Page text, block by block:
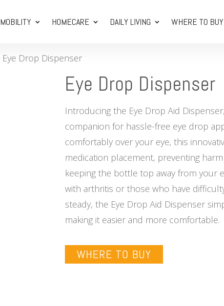
MOBILITY HOMECARE DAILY LIVING WHERE TO BUY
Eye Drop Dispenser
Eye Drop Dispenser
Introducing the Eye Drop Aid
companion for hassle-free eye drop
comfortably over your eye, this
medication placement, preventing
keeping the bottle top away from your
with arthritis or those who have
steady, the Eye Drop Aid Dispenser
making it easier and more comfortable.
WHERE TO BUY